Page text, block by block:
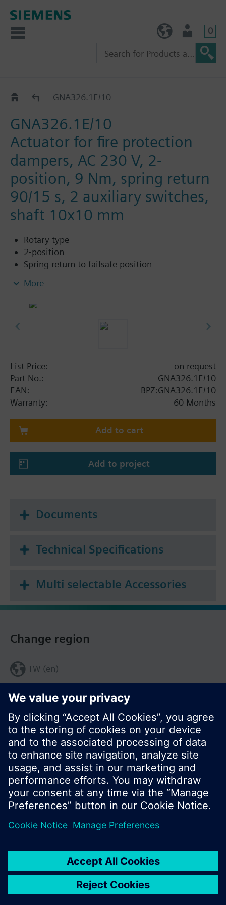
0
GNA..26.1EGNA326.1E/10
GNA326.1E/10
Actuator for fire protection
dampers, AC 230 V, 2-
position, 9 Nm, spring return
90/15 s, 2 auxiliary switches,
shaft 10x10 mm
Rotary type
2-position
Spring return to failsafe position
and 80 °
from die-cast aluminium
and 0.9 m connecting cable
Degree of protection:
Actuator IP54
Additional info
The 2 final figures of the classification correspond to
the square of axis in mm
Summary
* Tf1: outside the duct 72 °C or
More
List Price:
on request
Part No.:
GNA326.1E/10
EAN:
BPZ:GNA326.1E/10
Warranty:
60 Months
Add to cart
Add to project
Documents
Technical Specifications
Multi selectable Accessories
Share this page:
Change region
TW (en)
Product portfolio and prices can vary by country.